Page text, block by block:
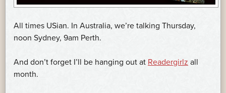
All times USian. In Australia, we’re talking Thursday,
noon Sydney, 9am Perth.
And don’t forget I’ll be hanging out at Readergirlz all
month.